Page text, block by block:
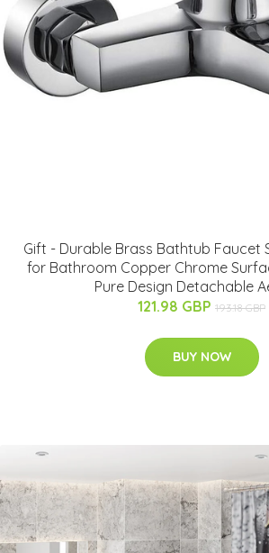
Gift - Durable Brass Bathtub Faucet
for Bathroom Copper Chrome
Pure Design Detachable
121.98 GBP 193.18 GBP
BUY NOW